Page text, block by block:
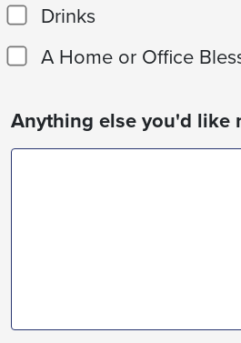
Drinks
A Home or Office
Anything else you'd like